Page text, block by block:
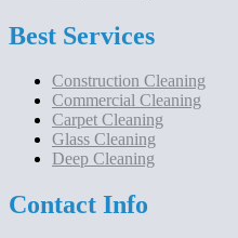
Best Services
Construction Cleaning
Commercial Cleaning
Carpet Cleaning
Glass Cleaning
Deep Cleaning
Contact Info